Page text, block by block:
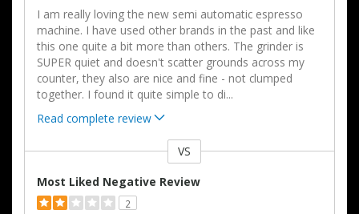
I am really loving the new semi automatic espresso
machine. I have used other brands in the past and like
this one quite a bit more than others. The grinder is
SUPER quiet and doesn't scatter grounds across my
counter, they also are nice and fine - not clumped
together. I found it quite simple to di...
Read complete review
VS
Most Liked Negative Review
2